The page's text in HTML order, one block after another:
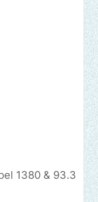
1380 & 93.3